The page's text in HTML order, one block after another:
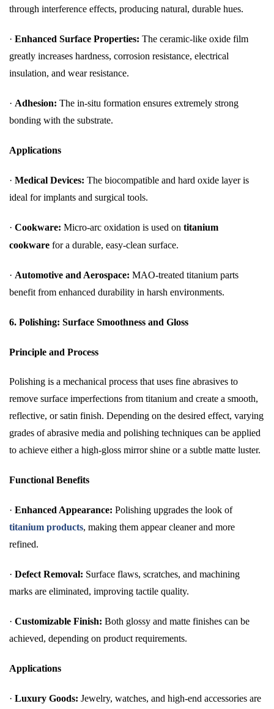
through interference effects, producing natural, durable hues.
· Enhanced Surface Properties: The ceramic-like oxide film
greatly increases hardness, corrosion resistance, electrical
insulation, and wear resistance.
· Adhesion: The in-situ formation ensures extremely strong
bonding with the substrate.
Applications
· Medical Devices: The biocompatible and hard oxide layer is
ideal for implants and surgical tools.
· Cookware: Micro-arc oxidation is used on titanium
cookware for a durable, easy-clean surface.
· Automotive and Aerospace: MAO-treated titanium parts
benefit from enhanced durability in harsh environments.
6. Polishing: Surface Smoothness and Gloss
Principle and Process
Polishing is a mechanical process that uses fine abrasives to
remove surface imperfections from titanium and create a smooth,
reflective, or satin finish. Depending on the desired effect, varying
grades of abrasive media and polishing techniques can be applied
to achieve either a high-gloss mirror shine or a subtle matte luster.
Functional Benefits
· Enhanced Appearance: Polishing upgrades the look of
titanium products, making them appear cleaner and more
refined.
· Defect Removal: Surface flaws, scratches, and machining
marks are eliminated, improving tactile quality.
· Customizable Finish: Both glossy and matte finishes can be
achieved, depending on product requirements.
Applications
· Luxury Goods: Jewelry, watches, and high-end accessories are